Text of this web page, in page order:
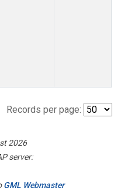
Records per page:
2026
server:
GML Webmaster